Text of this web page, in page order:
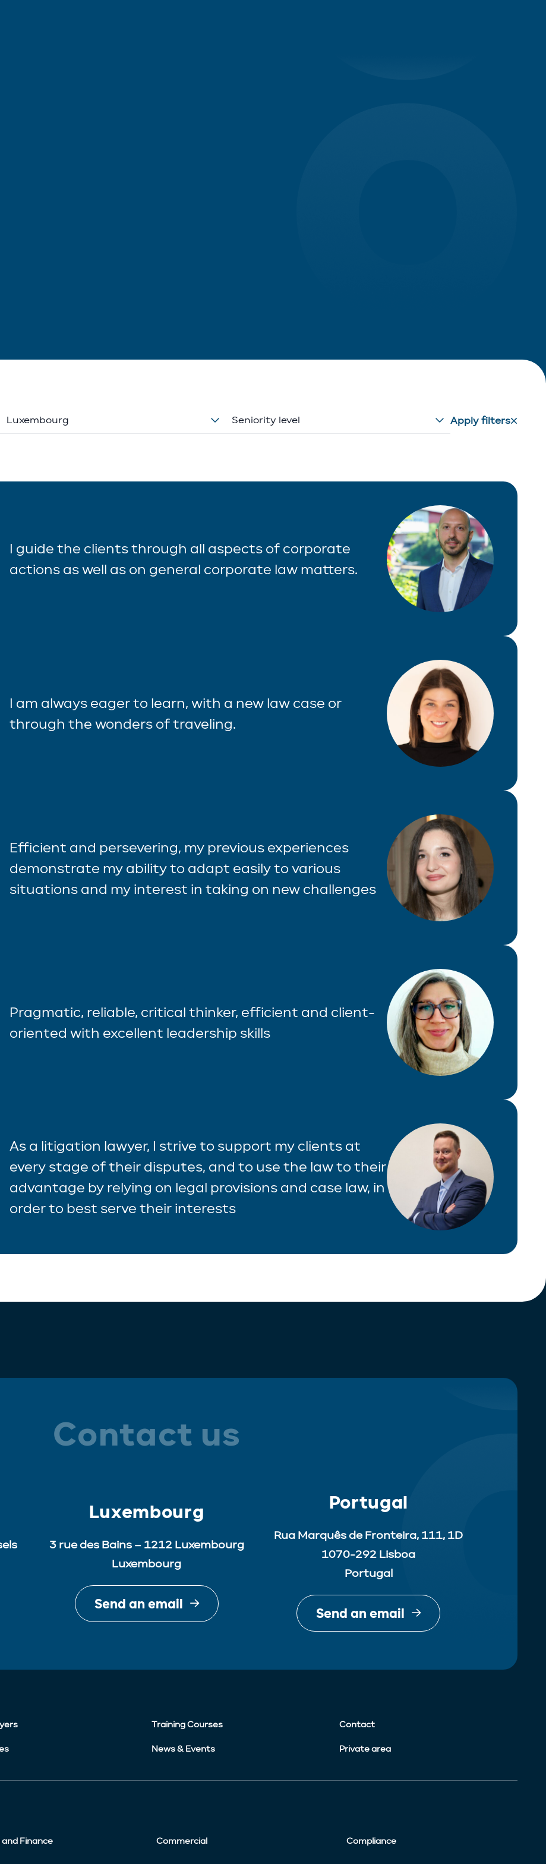
Luxembourg Seniority level Apply filters
I guide the clients through all aspects of corporate
actions as well as on general corporate law matters.
I am always eager to learn, with a new law case or
through the wonders of traveling.
Efficient and persevering, my previous experiences
demonstrate my ability to adapt easily to various
situations and my interest in taking on new challenges
Pragmatic, reliable, critical thinker, efficient and client-
oriented with excellent leadership skills
As a litigation lawyer, I strive to support my clients at
every stage of their disputes, and to use the law to their
advantage by relying on legal provisions and case law, in
order to best serve their interests
Contact us
Luxembourg
3 rue des Bains – 1212 Luxembourg
Luxembourg
Send an email
Portugal
Rua Marquês de Fronteira, 111, 1D
1070-292 Lisboa
Portugal
Send an email
Training Courses Contact
News & Events Private area
Finance Commercial Compliance